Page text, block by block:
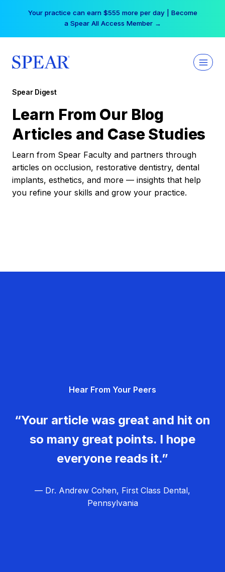
Your practice can earn $555 more per day | Become
a Spear All Access Member →
Spear Digest
Learn From Our Blog
Articles and Case Studies
Learn from Spear Faculty and partners through
articles on occlusion, restorative dentistry, dental
implants, esthetics, and more — insights that help
you refine your skills and grow your practice.
Hear From Your Peers
“Your article was great and hit on
so many great points. I hope
everyone reads it.”
— Dr. Andrew Cohen, First Class Dental,
Pennsylvania